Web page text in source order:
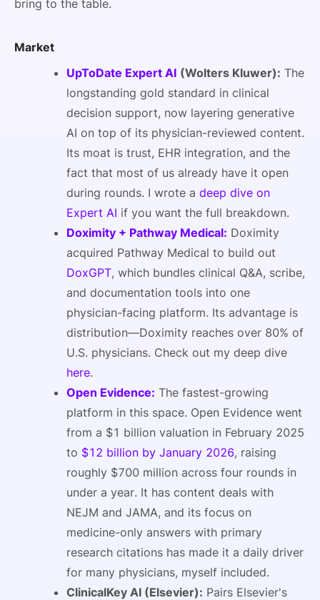
bring to the table.
Market
UpToDate Expert AI (Wolters Kluwer): The
longstanding gold standard in clinical
decision support, now layering generative
AI on top of its physician-reviewed content.
Its moat is trust, EHR integration, and the
fact that most of us already have it open
during rounds. I wrote a deep dive on
Expert AI if you want the full breakdown.
Doximity + Pathway Medical: Doximity
acquired Pathway Medical to build out
DoxGPT, which bundles clinical Q&A, scribe,
and documentation tools into one
physician-facing platform. Its advantage is
distribution—Doximity reaches over 80% of
U.S. physicians. Check out my deep dive
here.
Open Evidence: The fastest-growing
platform in this space. Open Evidence went
from a $1 billion valuation in February 2025
to $12 billion by January 2026, raising
roughly $700 million across four rounds in
under a year. It has content deals with
NEJM and JAMA, and its focus on
medicine-only answers with primary
research citations has made it a daily driver
for many physicians, myself included.
ClinicalKey AI (Elsevier): Pairs Elsevier's